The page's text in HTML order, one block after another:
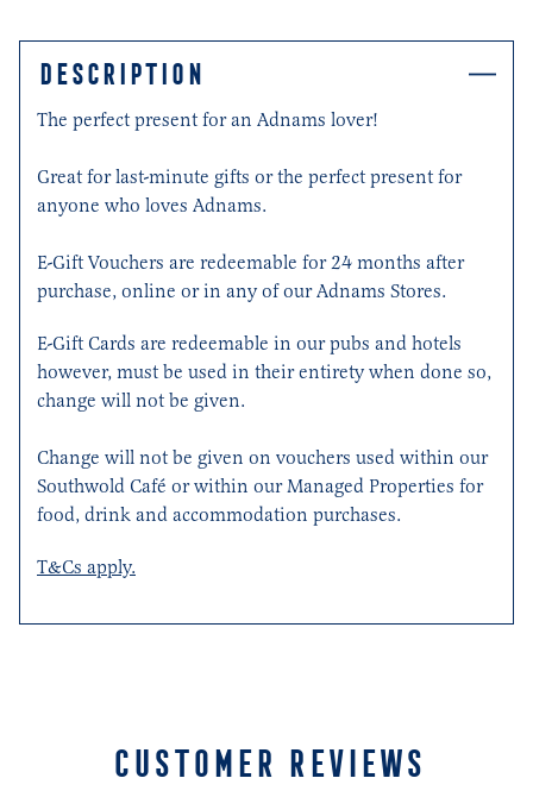
DESCRIPTION
The perfect present for an Adnams lover!
Great for last-minute gifts or the perfect present for
anyone who loves Adnams.
E-Gift Vouchers are redeemable for 24 months after
purchase, online or in any of our Adnams Stores.
E-Gift Cards are redeemable in our pubs and hotels
however, must be used in their entirety when done so,
change will not be given.
Change will not be given on vouchers used within our
Southwold Café or within our Managed Properties for
food, drink and accommodation purchases.
T&Cs apply.
CUSTOMER REVIEWS